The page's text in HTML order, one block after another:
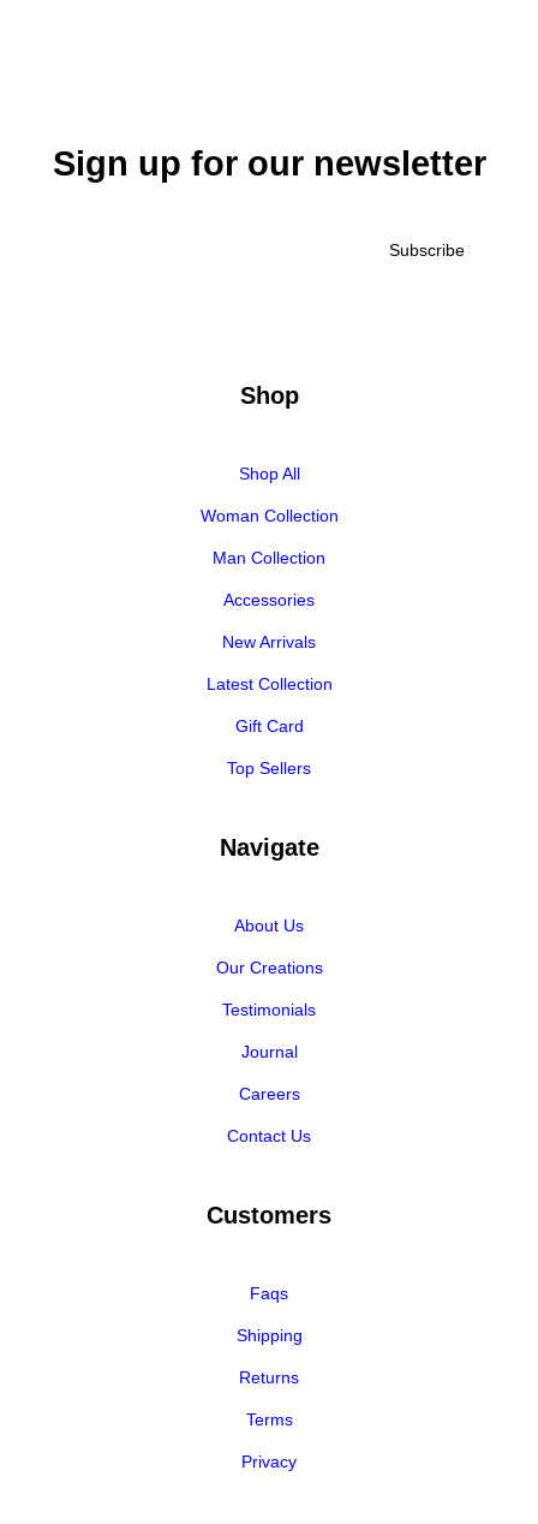
Sign up for our newsletter
Shop
Shop All
Woman Collection
Man Collection
Accessories
New Arrivals
Latest Collection
Gift Card
Top Sellers
Navigate
About Us
Our Creations
Testimonials
Journal
Careers
Contact Us
Customers
Faqs
Shipping
Returns
Terms
Privacy